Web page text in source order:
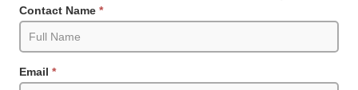
Estimate
(Product
Contact Name *
Email *